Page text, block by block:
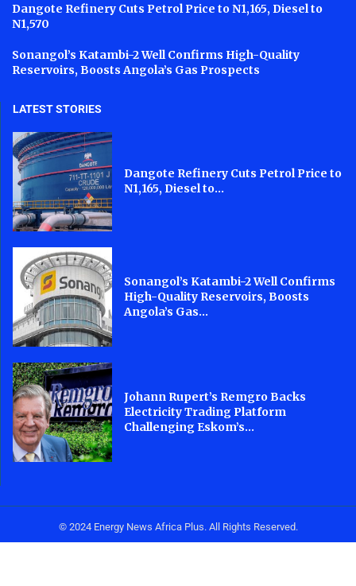
Dangote Refinery Cuts Petrol Price to N1,165, Diesel to
N1,570
Sonangol’s Katambi-2 Well Confirms High-Quality
Reservoirs, Boosts Angola’s Gas Prospects
LATEST STORIES
Dangote Refinery Cuts Petrol Price to
N1,165, Diesel to...
Sonangol’s Katambi-2 Well Confirms
High-Quality Reservoirs, Boosts
Angola’s Gas...
Johann Rupert’s Remgro Backs
Electricity Trading Platform
Challenging Eskom’s...
© 2024 Energy News Africa Plus. All Rights Reserved.